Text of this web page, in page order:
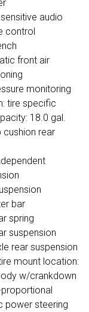
audio
control
front air
monitoring
tire specific
18.0 gal.
cushion rear
bar
spring
suspension
rear suspension
mount location:
w/crankdown
power steering